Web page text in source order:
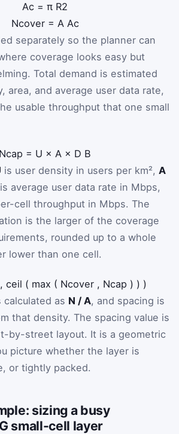
Ac = π R2
Ncover = A Ac
separately so the planner can
coverage looks easy but
Total demand is estimated
area, and average user data rate,
usable throughput that one small
Ncap = U × A × D B
is user density in users per km², A
is average user data rate in Mbps,
cell throughput in Mbps. The
is the larger of the coverage
rounded up to a whole
lower than one cell.
, ceil ( max ( Ncover , Ncap ) ) )
calculated as N / A, and spacing is
that density. The spacing value is
by-street layout. It is a geometric
picture whether the layer is
or tightly packed.
sizing a busy
small-cell layer